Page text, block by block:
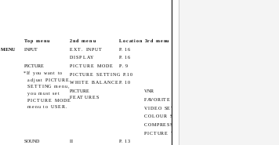
Top menu 2nd menu Location 3rd menu
MENU
INPUT EXT. INPUT
P.16
DISPLAY
P.16
PICTURE
PICTURE MODE
P.9
PICTURE SETTING P.10
WHITE BALANCEP.10
PICTURE
VNR
FEATURES
FAVORITE CH SETTING P.14
VIDEO SETTING
COLOUR SYSTEM
COMPRESS (16:9) P.11
PICTURE TILT
SOUND
II
P.13
*If you want to
adjust PICTURE
SETTING menu,
you must set
PICTURE MODE
menu to USER.